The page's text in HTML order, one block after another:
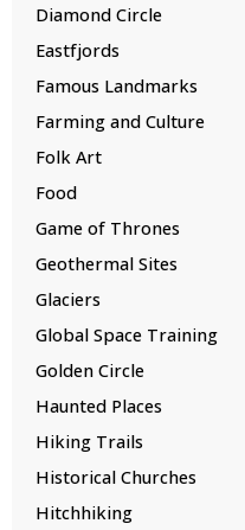
Diamond Circle
Eastfjords
Famous Landmarks
Farming and Culture
Folk Art
Food
Game of Thrones
Geothermal Sites
Glaciers
Global Space Training
Golden Circle
Haunted Places
Hiking Trails
Historical Churches
Hitchhiking